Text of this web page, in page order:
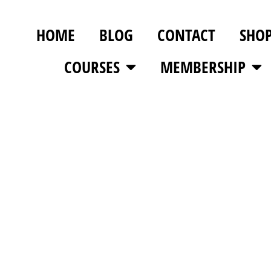
HOME BLOG CONTACT
COURSES
MEMBERSHIP